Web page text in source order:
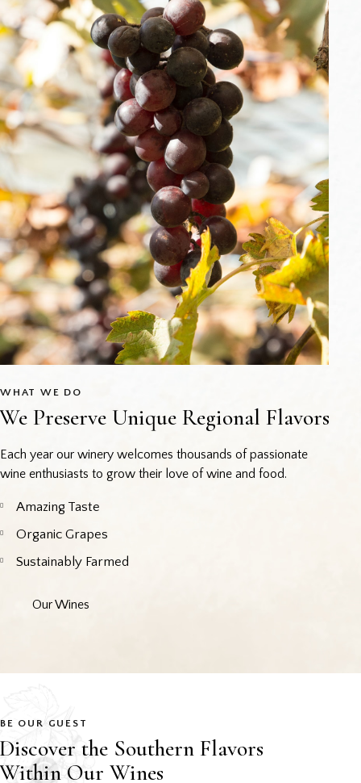
WHAT WE DO
We Preserve Unique Regional Flavors
Each year our winery welcomes thousands of passionate
wine enthusiasts to grow their love of wine and food.
Amazing Taste
Organic Grapes
Sustainably Farmed
Our Wines
BE OUR GUEST
Discover the Southern Flavors
Within Our Wines